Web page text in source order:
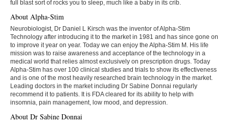
full blast sort of rocks you to sleep, much like a baby in its crib.
About Alpha-Stim
Neurobiologist, Dr Daniel L Kirsch was the inventor of Alpha-Stim
Technology after introducing it to the market in 1981 and has since gone on
to improve it year on year. Today we can enjoy the Alpha-Stim M. His life
mission was to raise awareness and acceptance of the technology in a
medical world that relies almost exclusively on prescription drugs. Today
Alpha-Stim has over 100 clinical studies and trials to show its effectiveness
and is one of the most heavily researched brain technology in the market.
Leading doctors in the market including Dr Sabine Donnai regularly
recommend it to patients. It is FDA cleared for its ability to help with
insomnia, pain management, low mood, and depression.
About Dr Sabine Donnai